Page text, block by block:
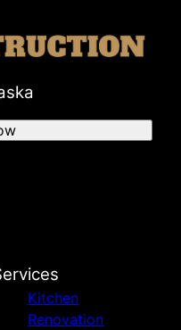
Kitchen
Renovation